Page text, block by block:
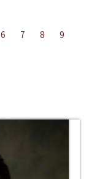
6 7 8
9